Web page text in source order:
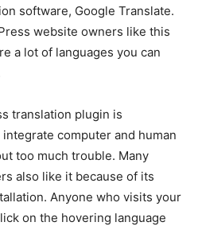
software, Google Translate.
website owners like this
a lot of languages you can
translation plugin is
computer and human
too much trouble. Many
also like it because of its
Anyone who visits your
on the hovering language